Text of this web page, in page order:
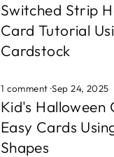
Switched Strip
Card Tutorial
Cardstock
1 comment·Sep 24, 2025
Kid's Halloween
Easy Cards
Shapes